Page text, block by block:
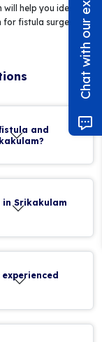
help you identify
fistula surgery.
and
Srikakulam
Chat with our experts!